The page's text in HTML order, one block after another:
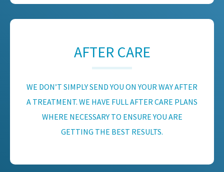
AFTER CARE
WE DON’T SIMPLY SEND YOU ON YOUR WAY AFTER
A TREATMENT. WE HAVE FULL AFTER CARE PLANS
WHERE NECESSARY TO ENSURE YOU ARE
GETTING THE BEST RESULTS.